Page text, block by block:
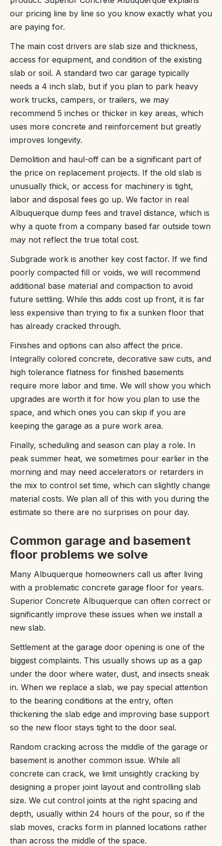
our pricing line by line so you know exactly what you
are paying for.
The main cost drivers are slab size and thickness,
access for equipment, and condition of the existing
slab or soil. A standard two car garage typically
needs a 4 inch slab, but if you plan to park heavy
work trucks, campers, or trailers, we may
recommend 5 inches or thicker in key areas, which
uses more concrete and reinforcement but greatly
improves longevity.
Demolition and haul-off can be a significant part of
the price on replacement projects. If the old slab is
unusually thick, or access for machinery is tight,
labor and disposal fees go up. We factor in real
Albuquerque dump fees and travel distance, which is
why a quote from a company based far outside town
may not reflect the true total cost.
Subgrade work is another key cost factor. If we find
poorly compacted fill or voids, we will recommend
additional base material and compaction to avoid
future settling. While this adds cost up front, it is far
less expensive than trying to fix a sunken floor that
has already cracked through.
Finishes and options can also affect the price.
Integrally colored concrete, decorative saw cuts, and
high tolerance flatness for finished basements
require more labor and time. We will show you which
upgrades are worth it for how you plan to use the
space, and which ones you can skip if you are
keeping the garage as a pure work area.
Finally, scheduling and season can play a role. In
peak summer heat, we sometimes pour earlier in the
morning and may need accelerators or retarders in
the mix to control set time, which can slightly change
material costs. We plan all of this with you during the
estimate so there are no surprises on pour day.
Common garage and basement
floor problems we solve
Many Albuquerque homeowners call us after living
with a problematic concrete garage floor for years.
Superior Concrete Albuquerque can often correct or
significantly improve these issues when we install a
new slab.
Settlement at the garage door opening is one of the
biggest complaints. This usually shows up as a gap
under the door where water, dust, and insects sneak
in. When we replace a slab, we pay special attention
to the bearing conditions at the entry, often
thickening the slab edge and improving base support
so the new floor stays tight to the door seal.
Random cracking across the middle of the garage or
basement is another common issue. While all
concrete can crack, we limit unsightly cracking by
designing a proper joint layout and controlling slab
size. We cut control joints at the right spacing and
depth, usually within 24 hours of the pour, so if the
slab moves, cracks form in planned locations rather
than across the middle of the space.